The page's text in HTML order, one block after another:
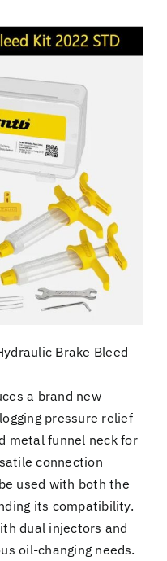
Brake Bleed
a brand new
pressure relief
metal funnel neck for
connection
used with both the
its compatibility.
dual injectors and
oil-changing needs.